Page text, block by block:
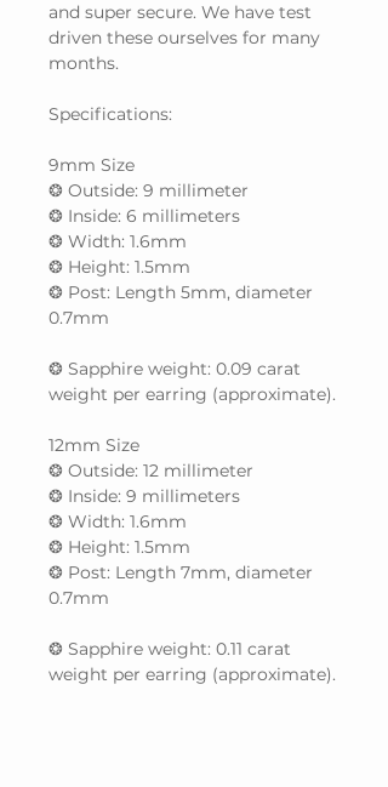
and super secure. We have test
driven these ourselves for many
months.
Specifications:
9mm Size
❂ Outside: 9 millimeter
❂ Inside: 6 millimeters
❂ Width: 1.6mm
❂ Height: 1.5mm
❂ Post: Length 5mm, diameter
0.7mm
❂ Sapphire weight: 0.09 carat
weight per earring (approximate).
12mm Size
❂ Outside: 12 millimeter
❂ Inside: 9 millimeters
❂ Width: 1.6mm
❂ Height: 1.5mm
❂ Post: Length 7mm, diameter
0.7mm
❂ Sapphire weight: 0.11 carat
weight per earring (approximate).